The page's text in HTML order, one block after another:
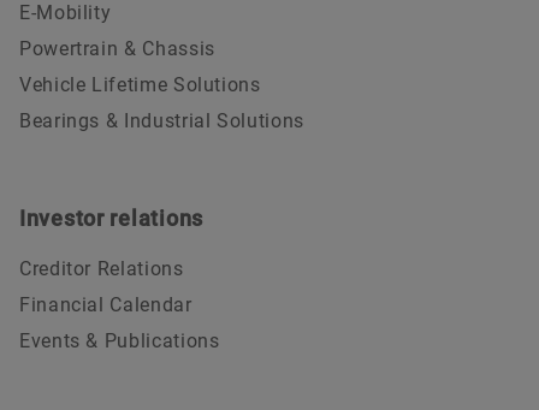
E-Mobility
Powertrain & Chassis
Vehicle Lifetime Solutions
Bearings & Industrial Solutions
Investor relations
Creditor Relations
Financial Calendar
Events & Publications